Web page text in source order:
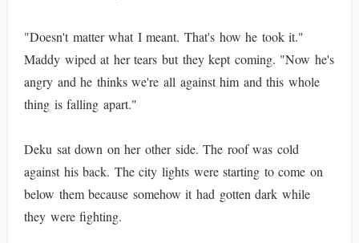
"Doesn't matter what I meant. That's how he took it."
Maddy wiped at her tears but they kept coming. "Now he's
angry and he thinks we're all against him and this whole
thing is falling apart."
Deku sat down on her other side. The roof was cold
against his back. The city lights were starting to come on
below them because somehow it had gotten dark while
they were fighting.